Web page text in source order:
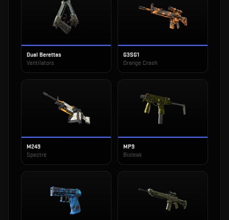
Dual Berettas
Ventilators
G3SG1
Orange Crash
M249
Spectre
MP9
Bioleak